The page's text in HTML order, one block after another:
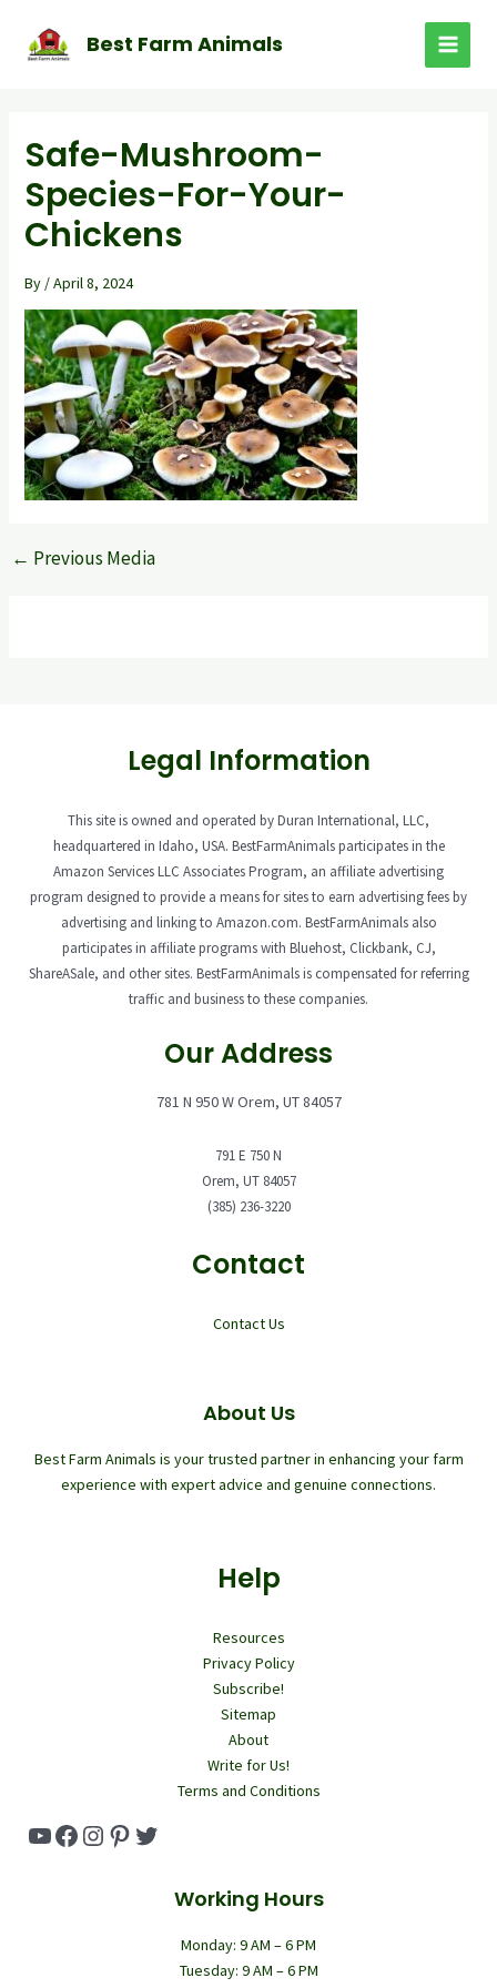
content
Best Farm Animals
MAIN
Safe-Mushroom-
Species-For-Your-
Chickens
By /April 8, 2024
← Previous Media
Legal Information
This site is owned and operated by Duran International, LLC,
headquartered in Idaho, USA. BestFarmAnimals participates in the
Amazon Services LLC Associates Program, an affiliate advertising
program designed to provide a means for sites to earn advertising fees by
advertising and linking to Amazon.com. BestFarmAnimals also
participates in affiliate programs with Bluehost, Clickbank, CJ,
ShareASale, and other sites. BestFarmAnimals is compensated for referring
traffic and business to these companies.
Our Address
781 N 950 W Orem, UT 84057
791 E 750 N
Orem, UT 84057
(385) 236-3220
Contact
Contact Us
About Us
Best Farm Animals is your trusted partner in enhancing your farm
experience with expert advice and genuine connections.
Help
Resources
Privacy Policy
Subscribe!
Sitemap
About
Write for Us!
Terms and Conditions
YouTube
Facebook
Instagram
Pinterest
Twitter
Working Hours
Monday: 9 AM – 6 PM
Tuesday: 9 AM – 6 PM